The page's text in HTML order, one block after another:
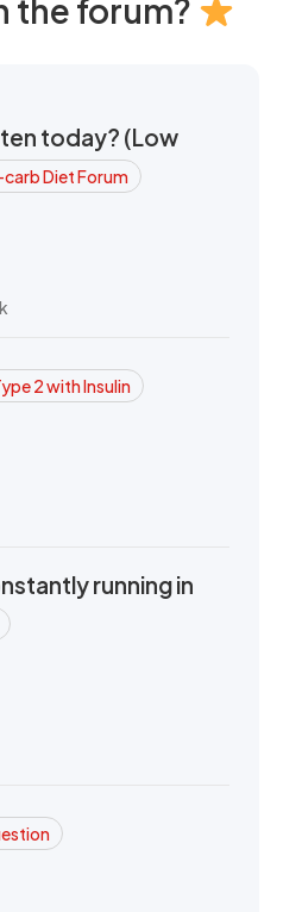
the forum?
today? (Low
Diet Forum
2 with Insulin
running in